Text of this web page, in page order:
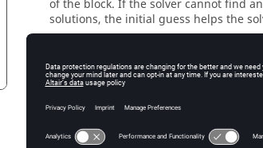
of the block. If the solver cannot find
solutions, the initial guess helps the
Parameters